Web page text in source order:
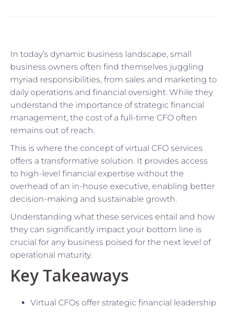
In today’s dynamic business landscape, small
business owners often find themselves juggling
myriad responsibilities, from sales and marketing to
daily operations and financial oversight. While they
understand the importance of strategic financial
management, the cost of a full-time CFO often
remains out of reach.
This is where the concept of virtual CFO services
offers a transformative solution. It provides access
to high-level financial expertise without the
overhead of an in-house executive, enabling better
decision-making and sustainable growth.
Understanding what these services entail and how
they can significantly impact your bottom line is
crucial for any business poised for the next level of
operational maturity.
Key Takeaways
Virtual CFOs offer strategic financial leadership